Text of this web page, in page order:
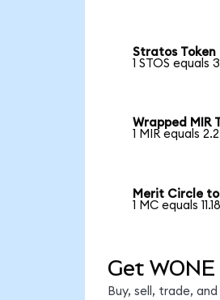
Stratos Token
1 STOS equals
Wrapped MIR
1 MIR equals
Merit Circle
1 MC equals
Get
Buy, sell, trade,